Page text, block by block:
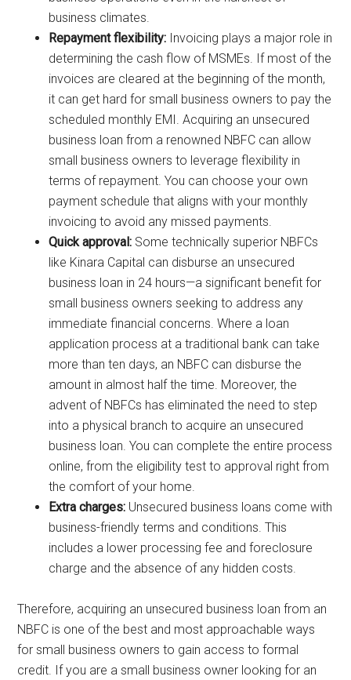
business climates.
Repayment flexibility: Invoicing plays a major role in
determining the cash flow of MSMEs. If most of the
invoices are cleared at the beginning of the month,
it can get hard for small business owners to pay the
scheduled monthly EMI. Acquiring an unsecured
business loan from a renowned NBFC can allow
small business owners to leverage flexibility in
terms of repayment. You can choose your own
payment schedule that aligns with your monthly
invoicing to avoid any missed payments.
Quick approval: Some technically superior NBFCs
like Kinara Capital can disburse an unsecured
business loan in 24 hours—a significant benefit for
small business owners seeking to address any
immediate financial concerns. Where a loan
application process at a traditional bank can take
more than ten days, an NBFC can disburse the
amount in almost half the time. Moreover, the
advent of NBFCs has eliminated the need to step
into a physical branch to acquire an unsecured
business loan. You can complete the entire process
online, from the eligibility test to approval right from
the comfort of your home.
Extra charges: Unsecured business loans come with
business-friendly terms and conditions. This
includes a lower processing fee and foreclosure
charge and the absence of any hidden costs.
Therefore, acquiring an unsecured business loan from an
NBFC is one of the best and most approachable ways
for small business owners to gain access to formal
credit. If you are a small business owner looking for an